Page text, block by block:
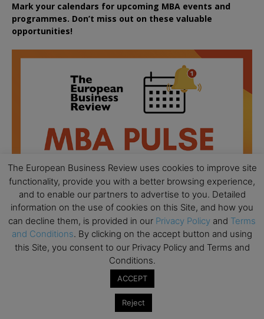
Mark your calendars for upcoming MBA events and
programmes. Don’t miss out on these valuable
opportunities!
AUG All day
Ready to submit? Ask Cambridge MBA
Oxford MBA Open Day
The European Business Review uses cookies to improve site
functionality, provide you with a better browsing experience,
and to enable our partners to advertise to you. Detailed
information on the use of cookies on this Site, and how you
can decline them, is provided in our Privacy Policy and Terms
and Conditions. By clicking on the accept button and using
this Site, you consent to our Privacy Policy and Terms and
Conditions.
ACCEPT
Reject